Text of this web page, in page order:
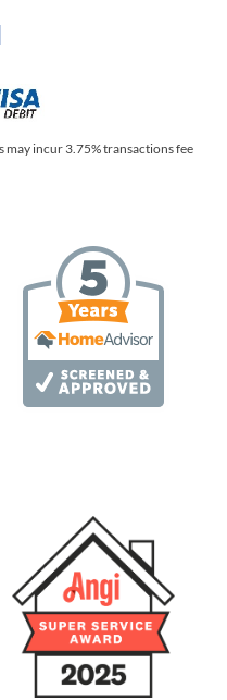
incur 3.75% transactions fee